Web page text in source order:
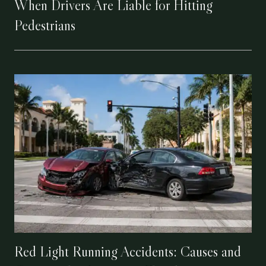
When Drivers Are Liable for Hitting
Pedestrians
Red Light Running Accidents: Causes and